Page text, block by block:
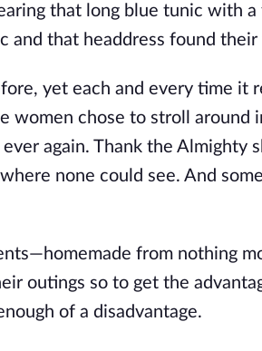
that long blue tunic with a
that headdress found their
yet each and every time it
women chose to stroll around
again. Thank the Almighty
none could see. And
from nothing
outings so to get the
of a disadvantage.